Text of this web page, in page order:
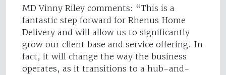
MD Vinny Riley comments: “This is a
fantastic step forward for Rhenus Home
Delivery and will allow us to significantly
grow our client base and service offering. In
fact, it will change the way the business
operates, as it transitions to a hub-and-